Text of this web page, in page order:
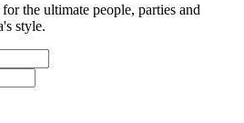
the ultimate people, parties and
style.